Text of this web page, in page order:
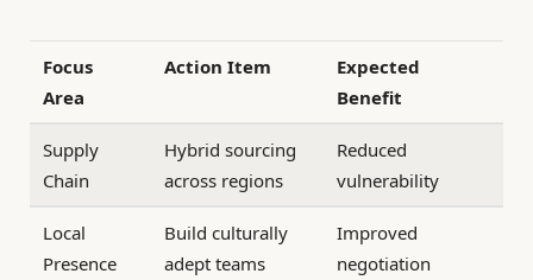
Focus
Area
Action Item
Expected
Benefit
Supply
Chain
Hybrid sourcing
across regions
Reduced
vulnerability
Local
Presence
Build culturally
adept teams
Improved
negotiation